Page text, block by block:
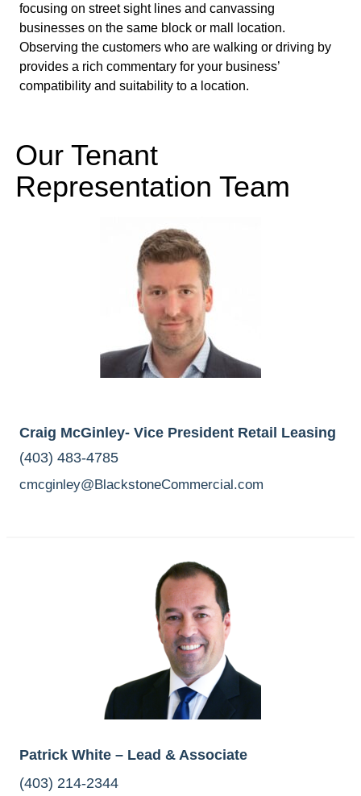
focusing on street sight lines and canvassing
businesses on the same block or mall location.
Observing the customers who are walking or driving by
provides a rich commentary for your business’
compatibility and suitability to a location.
Our Tenant
Representation Team
Craig McGinley- Vice President Retail Leasing
(403) 483-4785
cmcginley@BlackstoneCommercial.com
Patrick White – Lead & Associate
(403) 214-2344